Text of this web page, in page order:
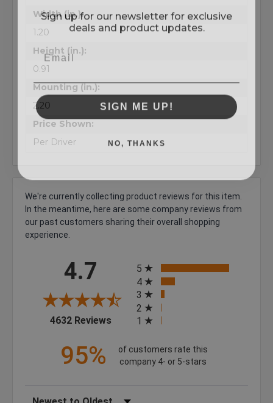
Width (in.):
1.20
Height (in.):
0.91
Mounting (in.):
2.20
Price Shown:
Per Driver
We're currently collecting product reviews for this item.
In the meantime, here are some company reviews from
our past customers sharing their overall shopping
experience.
4.7
4632 Reviews (opens in a new tab)
5
4
3
2
1
95%
of customers rate this
company 4- or 5-stars
Sort Reviews
Sign up for our newsletter for exclusive
deals and product updates.